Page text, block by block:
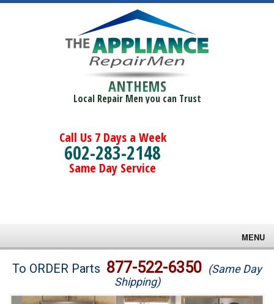
ANTHEMS
Local Repair Men you can Trust
Call Us 7 Days a Week
602-283-2148
Same Day Service
MENU
Brands
To ORDER Parts 877-522-6350 (Same Day
Shipping)